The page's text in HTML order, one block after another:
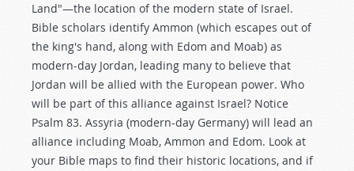
Land"—the location of the modern state of Israel.
Bible scholars identify Ammon (which escapes out of
the king's hand, along with Edom and Moab) as
modern-day Jordan, leading many to believe that
Jordan will be allied with the European power. Who
will be part of this alliance against Israel? Notice
Psalm 83. Assyria (modern-day Germany) will lead an
alliance including Moab, Ammon and Edom. Look at
your Bible maps to find their historic locations, and if